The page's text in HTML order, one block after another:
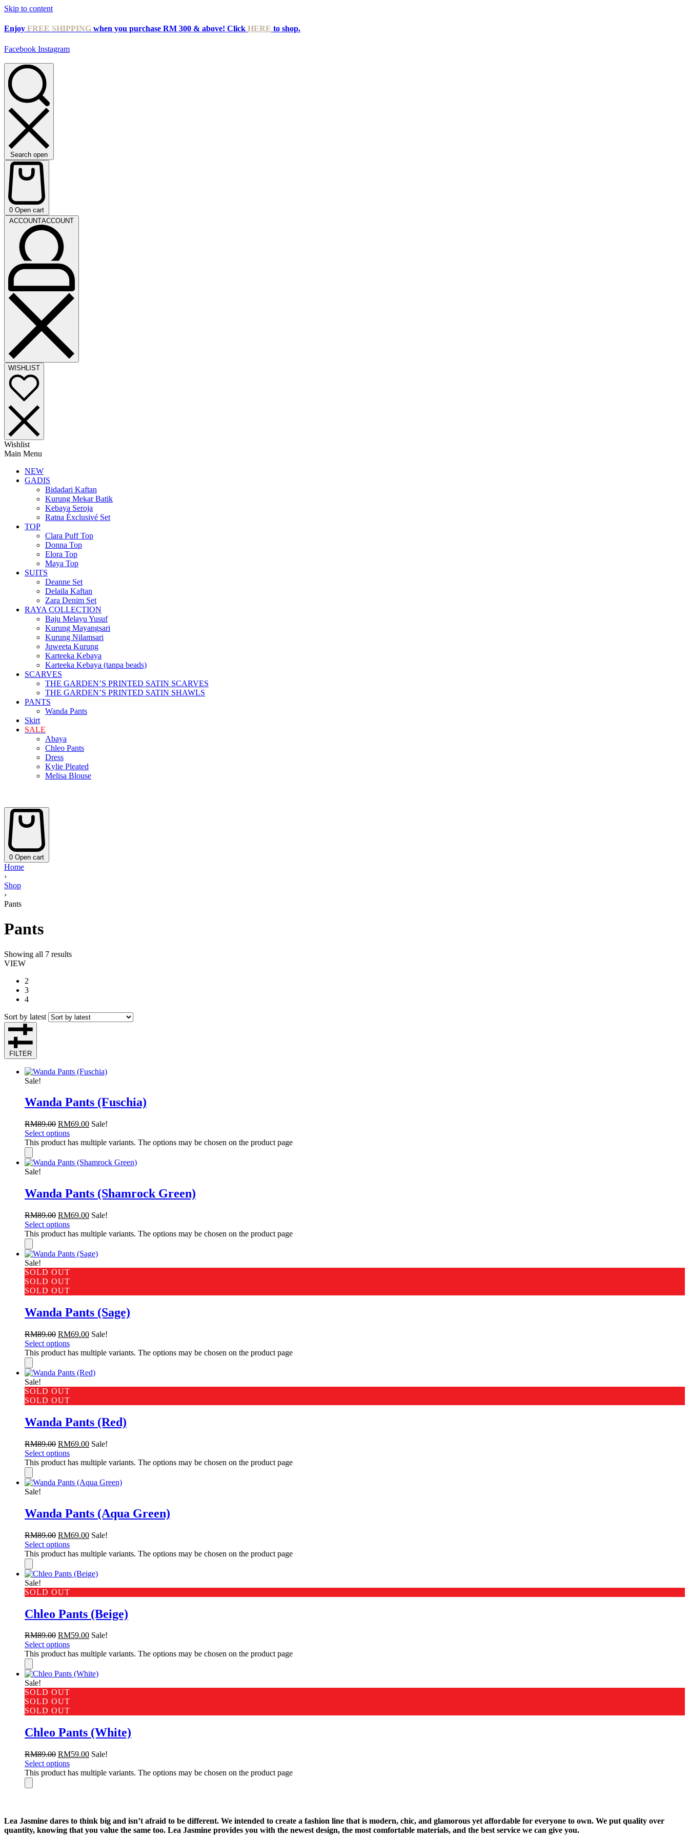
Skip to content
Enjoy FREE SHIPPING when you purchase RM 300 & above! Click HERE to shop.
Facebook Instagram
Search open
0 Open cart
ACCOUNTACCOUNT
WISHLIST
Wishlist
Main Menu
NEW
GADIS
Bidadari Kaftan
Kurung Mekar Batik
Kebaya Seroja
Ratna Éxclusivé Set
TOP
Clara Puff Top
Donna Top
Elora Top
Maya Top
SUITS
Deanne Set
Delaila Kaftan
Zara Denim Set
RAYA COLLECTION
Baju Melayu Yusuf
Kurung Mayangsari
Kurung Nilamsari
Juweeta Kurung
Karteeka Kebaya
Karteeka Kebaya (tanpa beads)
SCARVES
THE GARDEN’S PRINTED SATIN SCARVES
THE GARDEN’S PRINTED SATIN SHAWLS
PANTS
Wanda Pants
Skirt
SALE
Abaya
Chleo Pants
Dress
Kylie Pleated
Melisa Blouse
0 Open cart
Home
›
Shop
›
Pants
Pants
Showing all 7 results
VIEW
2
3
4
Sort by latest
FILTER
Sale!
Wanda Pants (Fuschia)
RM89.00 RM69.00 Sale!
Select options
This product has multiple variants. The options may be chosen on the product page
Sale!
Wanda Pants (Shamrock Green)
RM89.00 RM69.00 Sale!
Select options
This product has multiple variants. The options may be chosen on the product page
Sale!
SOLD OUT
SOLD OUT
SOLD OUT
Wanda Pants (Sage)
RM89.00 RM69.00 Sale!
Select options
This product has multiple variants. The options may be chosen on the product page
Sale!
SOLD OUT
SOLD OUT
Wanda Pants (Red)
RM89.00 RM69.00 Sale!
Select options
This product has multiple variants. The options may be chosen on the product page
Sale!
Wanda Pants (Aqua Green)
RM89.00 RM69.00 Sale!
Select options
This product has multiple variants. The options may be chosen on the product page
Sale!
SOLD OUT
Chleo Pants (Beige)
RM89.00 RM59.00 Sale!
Select options
This product has multiple variants. The options may be chosen on the product page
Sale!
SOLD OUT
SOLD OUT
SOLD OUT
Chleo Pants (White)
RM89.00 RM59.00 Sale!
Select options
This product has multiple variants. The options may be chosen on the product page
Lea Jasmine dares to think big and isn’t afraid to be different. We intended to create a fashion line that is modern, chic, and glamorous yet affordable for everyone to own. We put quality over
quantity, knowing that you value the same too. Lea Jasmine provides you with the newest design, the most comfortable materials, and the best service we can give you.